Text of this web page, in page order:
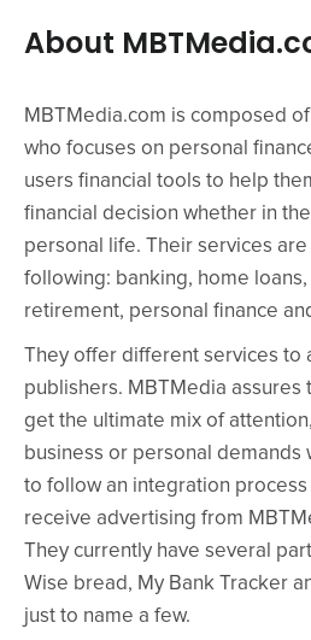
About
MBTMedia.com is composed
who focuses on personal
users financial tools to help
financial decision whether in
personal life. Their services
following: banking, home
retirement, personal finance
They offer different services to
publishers. MBTMedia assures
get the ultimate mix of
business or personal demands
to follow an integration
receive advertising from
They currently have several
Wise bread, My Bank Tracker
just to name a few.